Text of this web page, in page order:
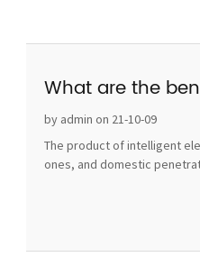
What are the
by admin on 21-10-09
The product of intelligent
ones, and domestic